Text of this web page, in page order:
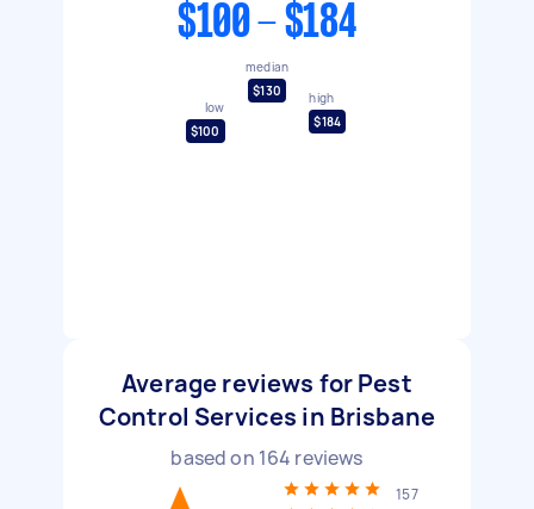
$100 - $184
low
$100
median
$130
high
$184
Average reviews for Pest
Control Services in Brisbane
based on 164 reviews
157